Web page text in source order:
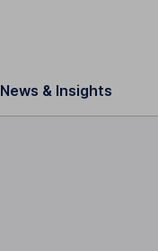
News & Insights